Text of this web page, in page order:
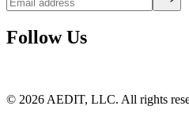
Follow Us
© 2026 AEDIT, LLC. All rights